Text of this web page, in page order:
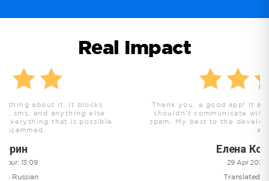
Real Impact
Thank you, a good app! It allows you to discern who
shouldn't communicate with, it blocks all scammers
spam. My best to the developers and people that use